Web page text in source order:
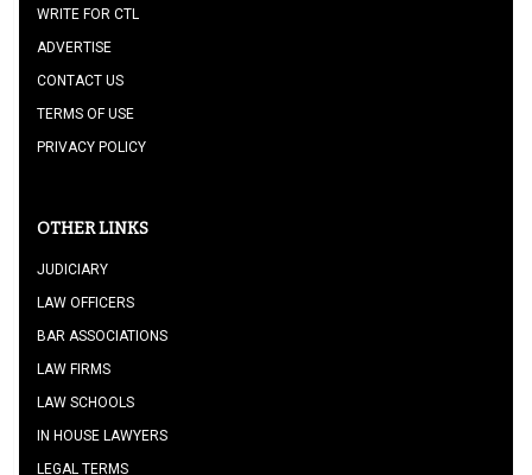
WRITE FOR CTL
ADVERTISE
CONTACT US
TERMS OF USE
PRIVACY POLICY
OTHER LINKS
JUDICIARY
LAW OFFICERS
BAR ASSOCIATIONS
LAW FIRMS
LAW SCHOOLS
IN HOUSE LAWYERS
LEGAL TERMS